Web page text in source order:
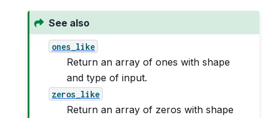
See also
ones_like
Return an array of ones with shape
and type of input.
zeros_like
Return an array of zeros with shape